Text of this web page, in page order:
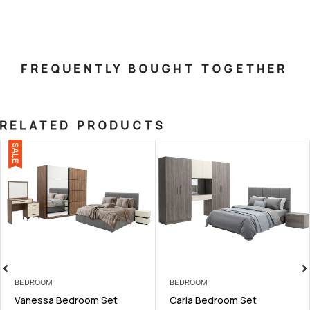
FREQUENTLY BOUGHT TOGETHER
RELATED PRODUCTS
BEDROOM
Vanessa Bedroom Set
SALE
BEDROOM
Carla Bedroom Set